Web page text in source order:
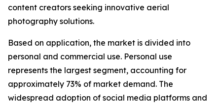
content creators seeking innovative aerial
photography solutions.
Based on application, the market is divided into
personal and commercial use. Personal use
represents the largest segment, accounting for
approximately 73% of market demand. The
widespread adoption of social media platforms and